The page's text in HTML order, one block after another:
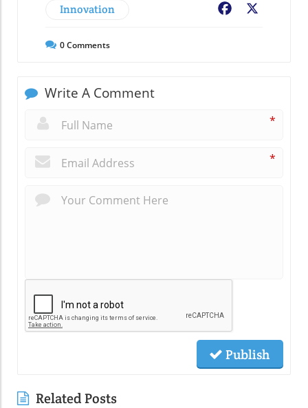
Innovation Facebook
0Comments
Write A Comment
*
*
Publish
Related Posts